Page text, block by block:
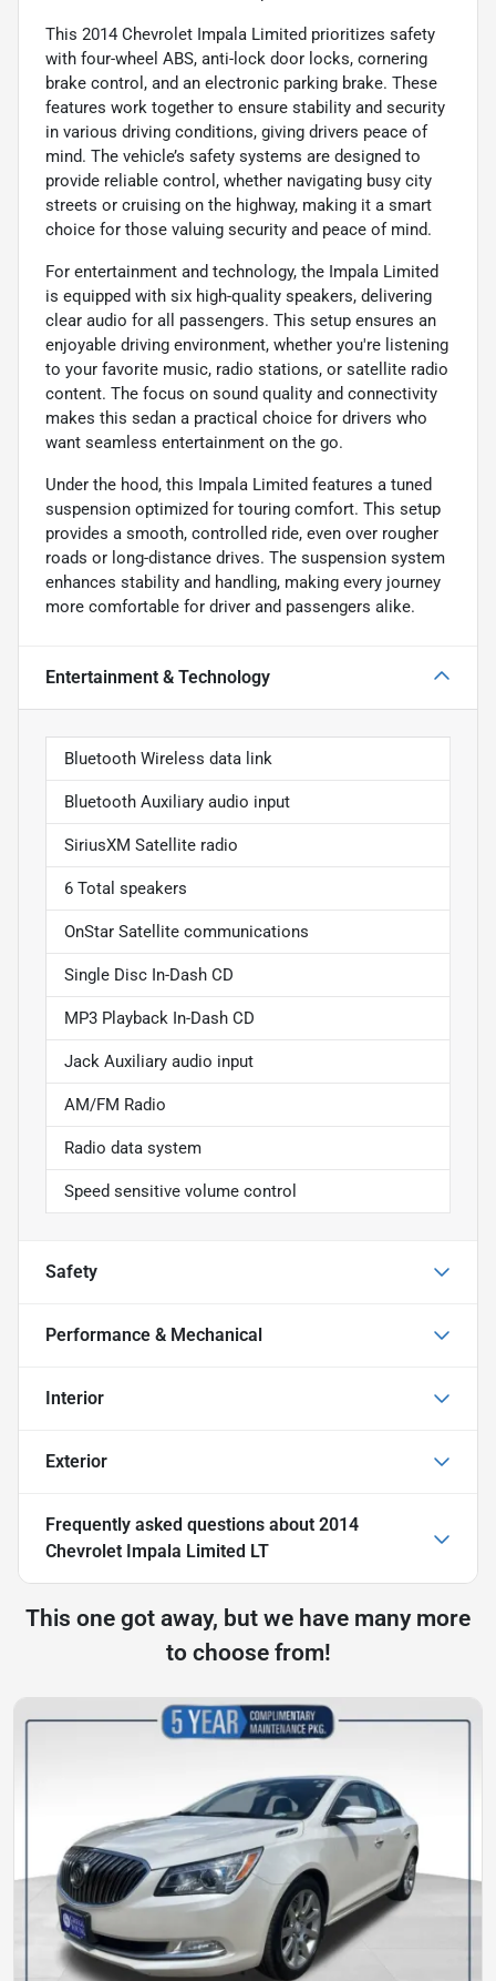
This 2014 Chevrolet Impala Limited prioritizes safety
with four-wheel ABS, anti-lock door locks, cornering
brake control, and an electronic parking brake. These
features work together to ensure stability and security
in various driving conditions, giving drivers peace of
mind. The vehicle’s safety systems are designed to
provide reliable control, whether navigating busy city
streets or cruising on the highway, making it a smart
choice for those valuing security and peace of mind.
For entertainment and technology, the Impala Limited
is equipped with six high-quality speakers, delivering
clear audio for all passengers. This setup ensures an
enjoyable driving environment, whether you're listening
to your favorite music, radio stations, or satellite radio
content. The focus on sound quality and connectivity
makes this sedan a practical choice for drivers who
want seamless entertainment on the go.
Under the hood, this Impala Limited features a tuned
suspension optimized for touring comfort. This setup
provides a smooth, controlled ride, even over rougher
roads or long-distance drives. The suspension system
enhances stability and handling, making every journey
more comfortable for driver and passengers alike.
Entertainment & Technology
Bluetooth Wireless data link
Bluetooth Auxiliary audio input
SiriusXM Satellite radio
6 Total speakers
OnStar Satellite communications
Single Disc In-Dash CD
MP3 Playback In-Dash CD
Jack Auxiliary audio input
AM/FM Radio
Radio data system
Speed sensitive volume control
Safety
Performance & Mechanical
Interior
Exterior
Frequently asked questions about 2014
Chevrolet Impala Limited LT
This one got away, but we have many more
to choose from!